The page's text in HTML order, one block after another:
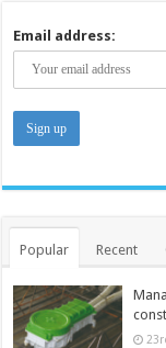
Email address:
Popular Recent